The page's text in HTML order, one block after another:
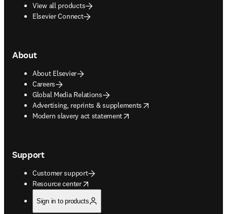
View all products
Elsevier Connect
About
About Elsevier
Careers
Global Media Relations
Advertising, reprints & supplements
opens in new tab/window
Modern slavery act statement
opens in new tab/window
Support
Customer support
Resource center
opens in new tab/window
Sign in to products